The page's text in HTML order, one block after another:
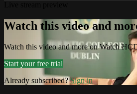
Watch this video and
Watch this video and more on Watch
Start your free trial
Already subscribed?Sign in